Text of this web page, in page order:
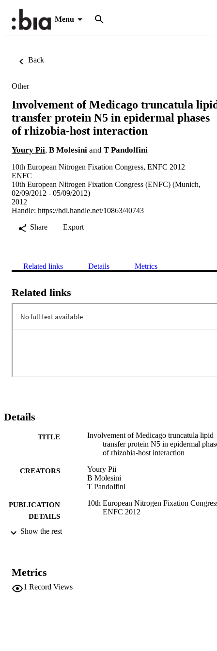
Menu
Back
Other
Involvement of Medicago truncatula
transfer protein N5 in epidermal phases
of rhizobia-host interaction
Youry Pii, B Molesini and T Pandolfini
10th European Nitrogen Fixation Congress, ENFC 2012
ENFC
10th European Nitrogen Fixation Congress (ENFC) (Munich,
02/09/2012 - 05/09/2012)
2012
Handle: https://hdl.handle.net/10863/40743
Share
Export
Related links Details Metrics
Related links
Details
TITLE
Involvement of Medicago truncatula lipid
transfer protein N5 in epidermal
of rhizobia-host interaction
CREATORS
Youry Pii
B Molesini
T Pandolfini
PUBLICATION
DETAILS
10th European Nitrogen Fixation
ENFC 2012
EVENT
PUBLISHER
IDENTIFIERS
Show the rest
Metrics
1 Record Views